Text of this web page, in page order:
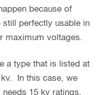
because of
still perfectly usable in
maximum voltages.
a type that is listed at
In this case, we
15 kv ratings,